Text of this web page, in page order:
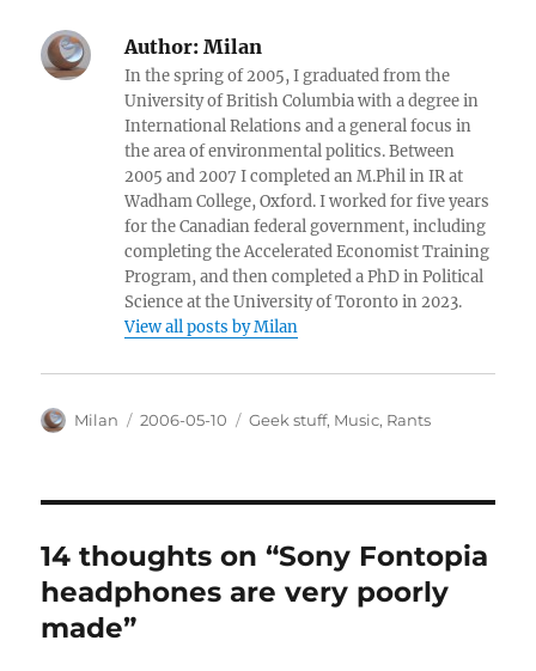
Author: Milan
In the spring of 2005, I graduated from the
University of British Columbia with a degree in
International Relations and a general focus in
the area of environmental politics. Between
2005 and 2007 I completed an M.Phil in IR at
Wadham College, Oxford. I worked for five years
for the Canadian federal government, including
completing the Accelerated Economist Training
Program, and then completed a PhD in Political
Science at the University of Toronto in 2023.
View all posts by Milan
Author
Milan
Posted
2006-05-10 Categories
Geek stuff, Music, Rants
14 thoughts on “Sony Fontopia
headphones are very poorly
made”